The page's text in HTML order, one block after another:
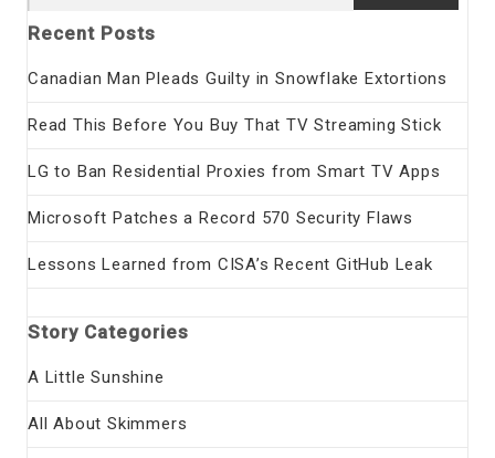
for:
Recent Posts
Canadian Man Pleads Guilty in Snowflake Extortions
Read This Before You Buy That TV Streaming Stick
LG to Ban Residential Proxies from Smart TV Apps
Microsoft Patches a Record 570 Security Flaws
Lessons Learned from CISA’s Recent GitHub Leak
Story Categories
A Little Sunshine
All About Skimmers